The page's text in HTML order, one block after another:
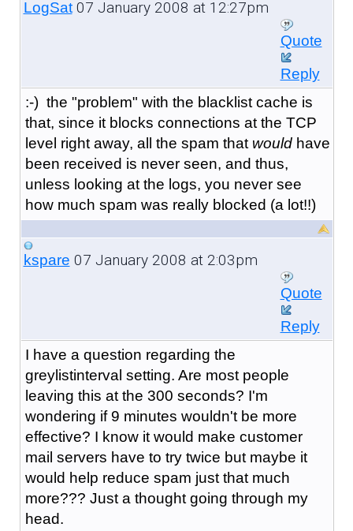
LogSat07 January 2008 at 12:27pm
Quote
Reply
:-) the "problem" with the blacklist cache is
that, since it blocks connections at the TCP
level right away, all the spam that wouldhave
been received is never seen, and thus,
unless looking at the logs, you never see
how much spam was really blocked (a lot!!)
kspare 07 January 2008 at 2:03pm
Quote
Reply
I have a question regarding the
greylistinterval setting. Are most people
leaving this at the 300 seconds? I'm
wondering if 9 minutes wouldn't be more
effective? I know it would make customer
mail servers have to try twice but maybe it
would help reduce spam just that much
more??? Just a thought going through my
head.